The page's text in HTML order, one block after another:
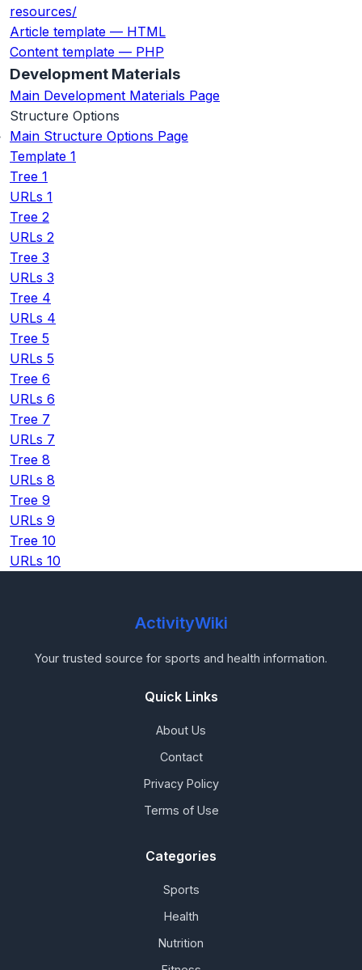
resources/
Article template — HTML
Content template — PHP
Development Materials
Main Development Materials Page
Structure Options
Main Structure Options Page
Template 1
Tree 1
URLs 1
Tree 2
URLs 2
Tree 3
URLs 3
Tree 4
URLs 4
Tree 5
URLs 5
Tree 6
URLs 6
Tree 7
URLs 7
Tree 8
URLs 8
Tree 9
URLs 9
Tree 10
URLs 10
ActivityWiki
Your trusted source for sports and health information.
Quick Links
About Us
Contact
Privacy Policy
Terms of Use
Categories
Sports
Health
Nutrition